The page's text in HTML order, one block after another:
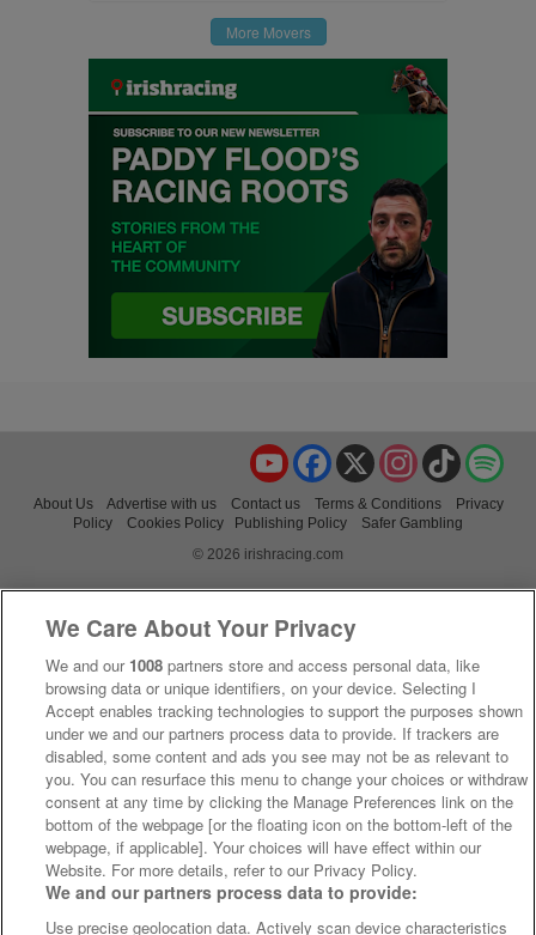
More Movers
TikTok
Instagram
X
Facebook
YouTube
About Us Advertise with us Contact us Terms & Conditions
Privacy
Policy
Cookies Policy Publishing Policy
Safer Gambling
© 2026 irishracing.com
We Care About Your Privacy
We and our 1008 partners store and access personal data, like
browsing data or unique identifiers, on your device. Selecting I
Accept enables tracking technologies to support the purposes shown
under we and our partners process data to provide. If trackers are
disabled, some content and ads you see may not be as relevant to
you. You can resurface this menu to change your choices or withdraw
consent at any time by clicking the Manage Preferences link on the
bottom of the webpage [or the floating icon on the bottom-left of the
webpage, if applicable]. Your choices will have effect within our
Website. For more details, refer to our Privacy Policy.
We and our partners process data to provide:
Use precise geolocation data. Actively scan device characteristics